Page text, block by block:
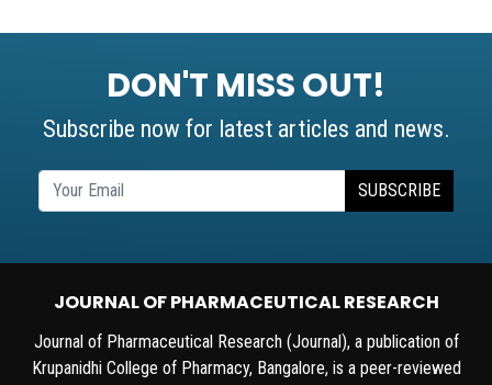
DON'T MISS OUT!
Subscribe now for latest articles and news.
SUBSCRIBE
JOURNAL OF PHARMACEUTICAL RESEARCH
Journal of Pharmaceutical Research (Journal), a publication of
Krupanidhi College of Pharmacy, Bangalore, is a peer-reviewed